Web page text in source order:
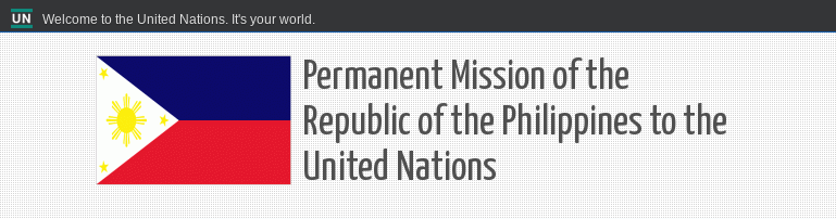
Welcome to the United Nations. It's your world.
Permanent Mission of the
Republic of the Philippines to the
United Nations